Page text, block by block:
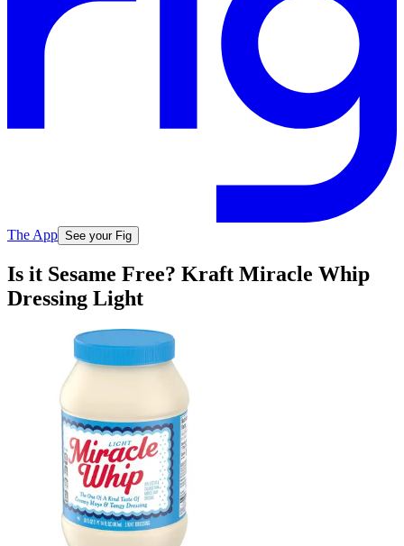
The App See your Fig
Is it Sesame Free? Kraft Miracle Whip
Dressing Light